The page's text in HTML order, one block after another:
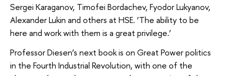
Sergei Karaganov, Timofei Bordachev, Fyodor Lukyanov,
Alexander Lukin and others at HSE. ‘The ability to be
here and work with them is a great privilege.’
Professor Diesen’s next book is on Great Power politics
in the Fourth Industrial Revolution, with one of the